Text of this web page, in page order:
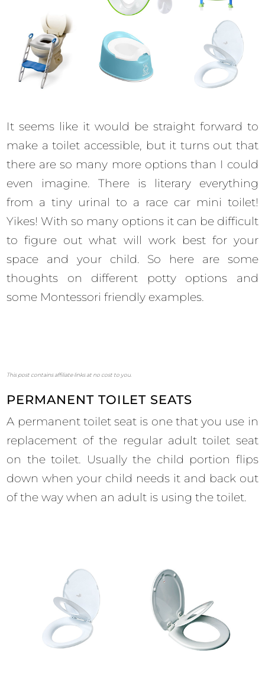
It seems like it would be straight forward to
make a toilet accessible, but it turns out that
there are so many more options than I could
even imagine. There is literary everything
from a tiny urinal to a race car mini toilet!
Yikes! With so many options it can be difficult
to figure out what will work best for your
space and your child. So here are some
thoughts on different potty options and
some Montessori friendly examples.
This post contains affiliate links at no cost to you.
PERMANENT TOILET SEATS
A permanent toilet seat is one that you use in
replacement of the regular adult toilet seat
on the toilet. Usually the child portion flips
down when your child needs it and back out
of the way when an adult is using the toilet.